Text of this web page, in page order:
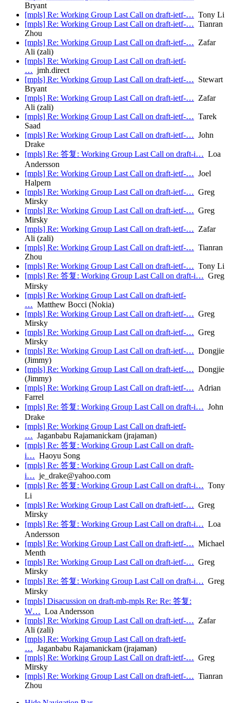
Bryant
[mpls] Re: Working Group Last Call on draft-ietf-… Tony Li
[mpls] Re: Working Group Last Call on draft-ietf-… Tianran
Zhou
[mpls] Re: Working Group Last Call on draft-ietf-… Zafar
Ali (zali)
[mpls] Re: Working Group Last Call on draft-ietf-
… jmh.direct
[mpls] Re: Working Group Last Call on draft-ietf-… Stewart
Bryant
[mpls] Re: Working Group Last Call on draft-ietf-… Zafar
Ali (zali)
[mpls] Re: Working Group Last Call on draft-ietf-… Tarek
Saad
[mpls] Re: Working Group Last Call on draft-ietf-… John
Drake
[mpls] Re: 答复: Working Group Last Call on draft-i… Loa
Andersson
[mpls] Re: Working Group Last Call on draft-ietf-… Joel
Halpern
[mpls] Re: Working Group Last Call on draft-ietf-… Greg
Mirsky
[mpls] Re: Working Group Last Call on draft-ietf-… Greg
Mirsky
[mpls] Re: Working Group Last Call on draft-ietf-… Zafar
Ali (zali)
[mpls] Re: Working Group Last Call on draft-ietf-… Tianran
Zhou
[mpls] Re: Working Group Last Call on draft-ietf-… Tony Li
[mpls] Re: 答复: Working Group Last Call on draft-i… Greg
Mirsky
[mpls] Re: Working Group Last Call on draft-ietf-
… Matthew Bocci (Nokia)
[mpls] Re: Working Group Last Call on draft-ietf-… Greg
Mirsky
[mpls] Re: Working Group Last Call on draft-ietf-… Greg
Mirsky
[mpls] Re: Working Group Last Call on draft-ietf-… Dongjie
(Jimmy)
[mpls] Re: Working Group Last Call on draft-ietf-… Dongjie
(Jimmy)
[mpls] Re: Working Group Last Call on draft-ietf-… Adrian
Farrel
[mpls] Re: 答复: Working Group Last Call on draft-i… John
Drake
[mpls] Re: Working Group Last Call on draft-ietf-
… Jaganbabu Rajamanickam (jrajaman)
[mpls] Re: 答复: Working Group Last Call on draft-
i… Haoyu Song
[mpls] Re: 答复: Working Group Last Call on draft-
i… je_drake@yahoo.com
[mpls] Re: 答复: Working Group Last Call on draft-i… Tony
Li
[mpls] Re: Working Group Last Call on draft-ietf-… Greg
Mirsky
[mpls] Re: 答复: Working Group Last Call on draft-i… Loa
Andersson
[mpls] Re: Working Group Last Call on draft-ietf-… Michael
Menth
[mpls] Re: Working Group Last Call on draft-ietf-… Greg
Mirsky
[mpls] Re: 答复: Working Group Last Call on draft-i… Greg
Mirsky
[mpls] Disacussion on draft-mb-mpls Re: Re: 答复:
W… Loa Andersson
[mpls] Re: Working Group Last Call on draft-ietf-… Zafar
Ali (zali)
[mpls] Re: Working Group Last Call on draft-ietf-
… Jaganbabu Rajamanickam (jrajaman)
[mpls] Re: Working Group Last Call on draft-ietf-… Greg
Mirsky
[mpls] Re: Working Group Last Call on draft-ietf-… Tianran
Zhou